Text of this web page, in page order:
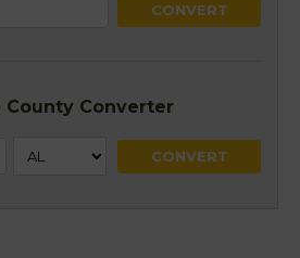
County Converter